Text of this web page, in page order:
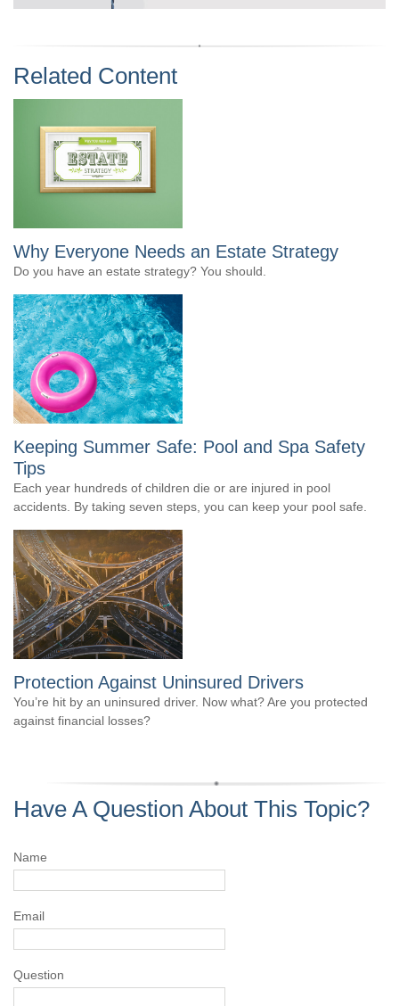
Related Content
Why Everyone Needs an Estate Strategy
Do you have an estate strategy? You should.
Keeping Summer Safe: Pool and Spa Safety
Tips
Each year hundreds of children die or are injured in pool
accidents. By taking seven steps, you can keep your pool safe.
Protection Against Uninsured Drivers
You’re hit by an uninsured driver. Now what? Are you protected
against financial losses?
Have A Question About This Topic?
Name
Email
Question